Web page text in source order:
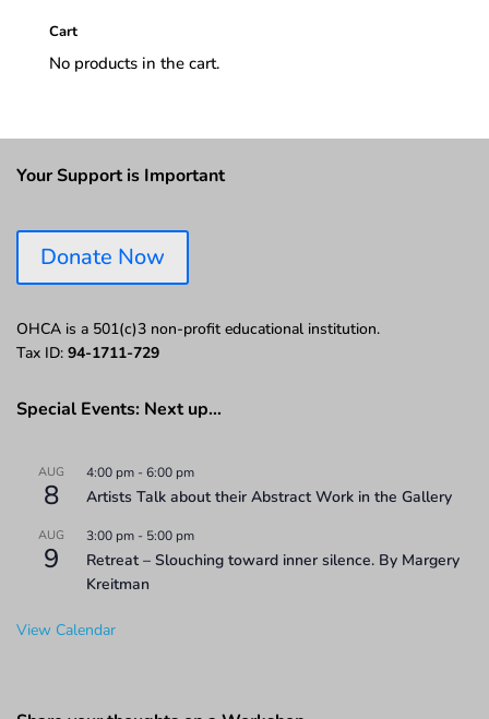
Cart
No products in the cart.
Your Support is Important
Donate Now
OHCA is a 501(c)3 non-profit educational institution.
Tax ID: 94-1711-729
Special Events: Next up…
AUG
8
4:00 pm -6:00 pm
Artists Talk about their Abstract Work in the Gallery
AUG
9
3:00 pm - 5:00 pm
Retreat – Slouching toward inner silence. By Margery
Kreitman
View Calendar